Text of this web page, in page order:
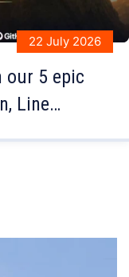
21 July 2026
at